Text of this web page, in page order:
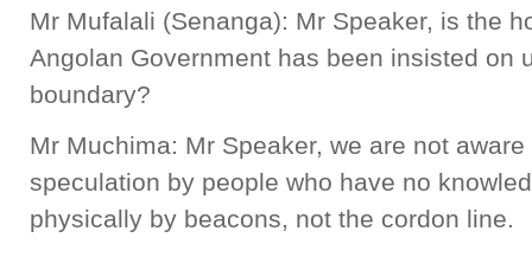
Mr Mufalali (Senanga): Mr Speaker, is the
Angolan Government has been insisted on
boundary?
Mr Muchima: Mr Speaker, we are not
speculation by people who have no
physically by beacons, not the cordon line.